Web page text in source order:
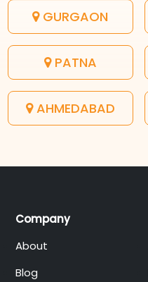
GURGAON
PATNA
AHMEDABAD
Company
About
Blog